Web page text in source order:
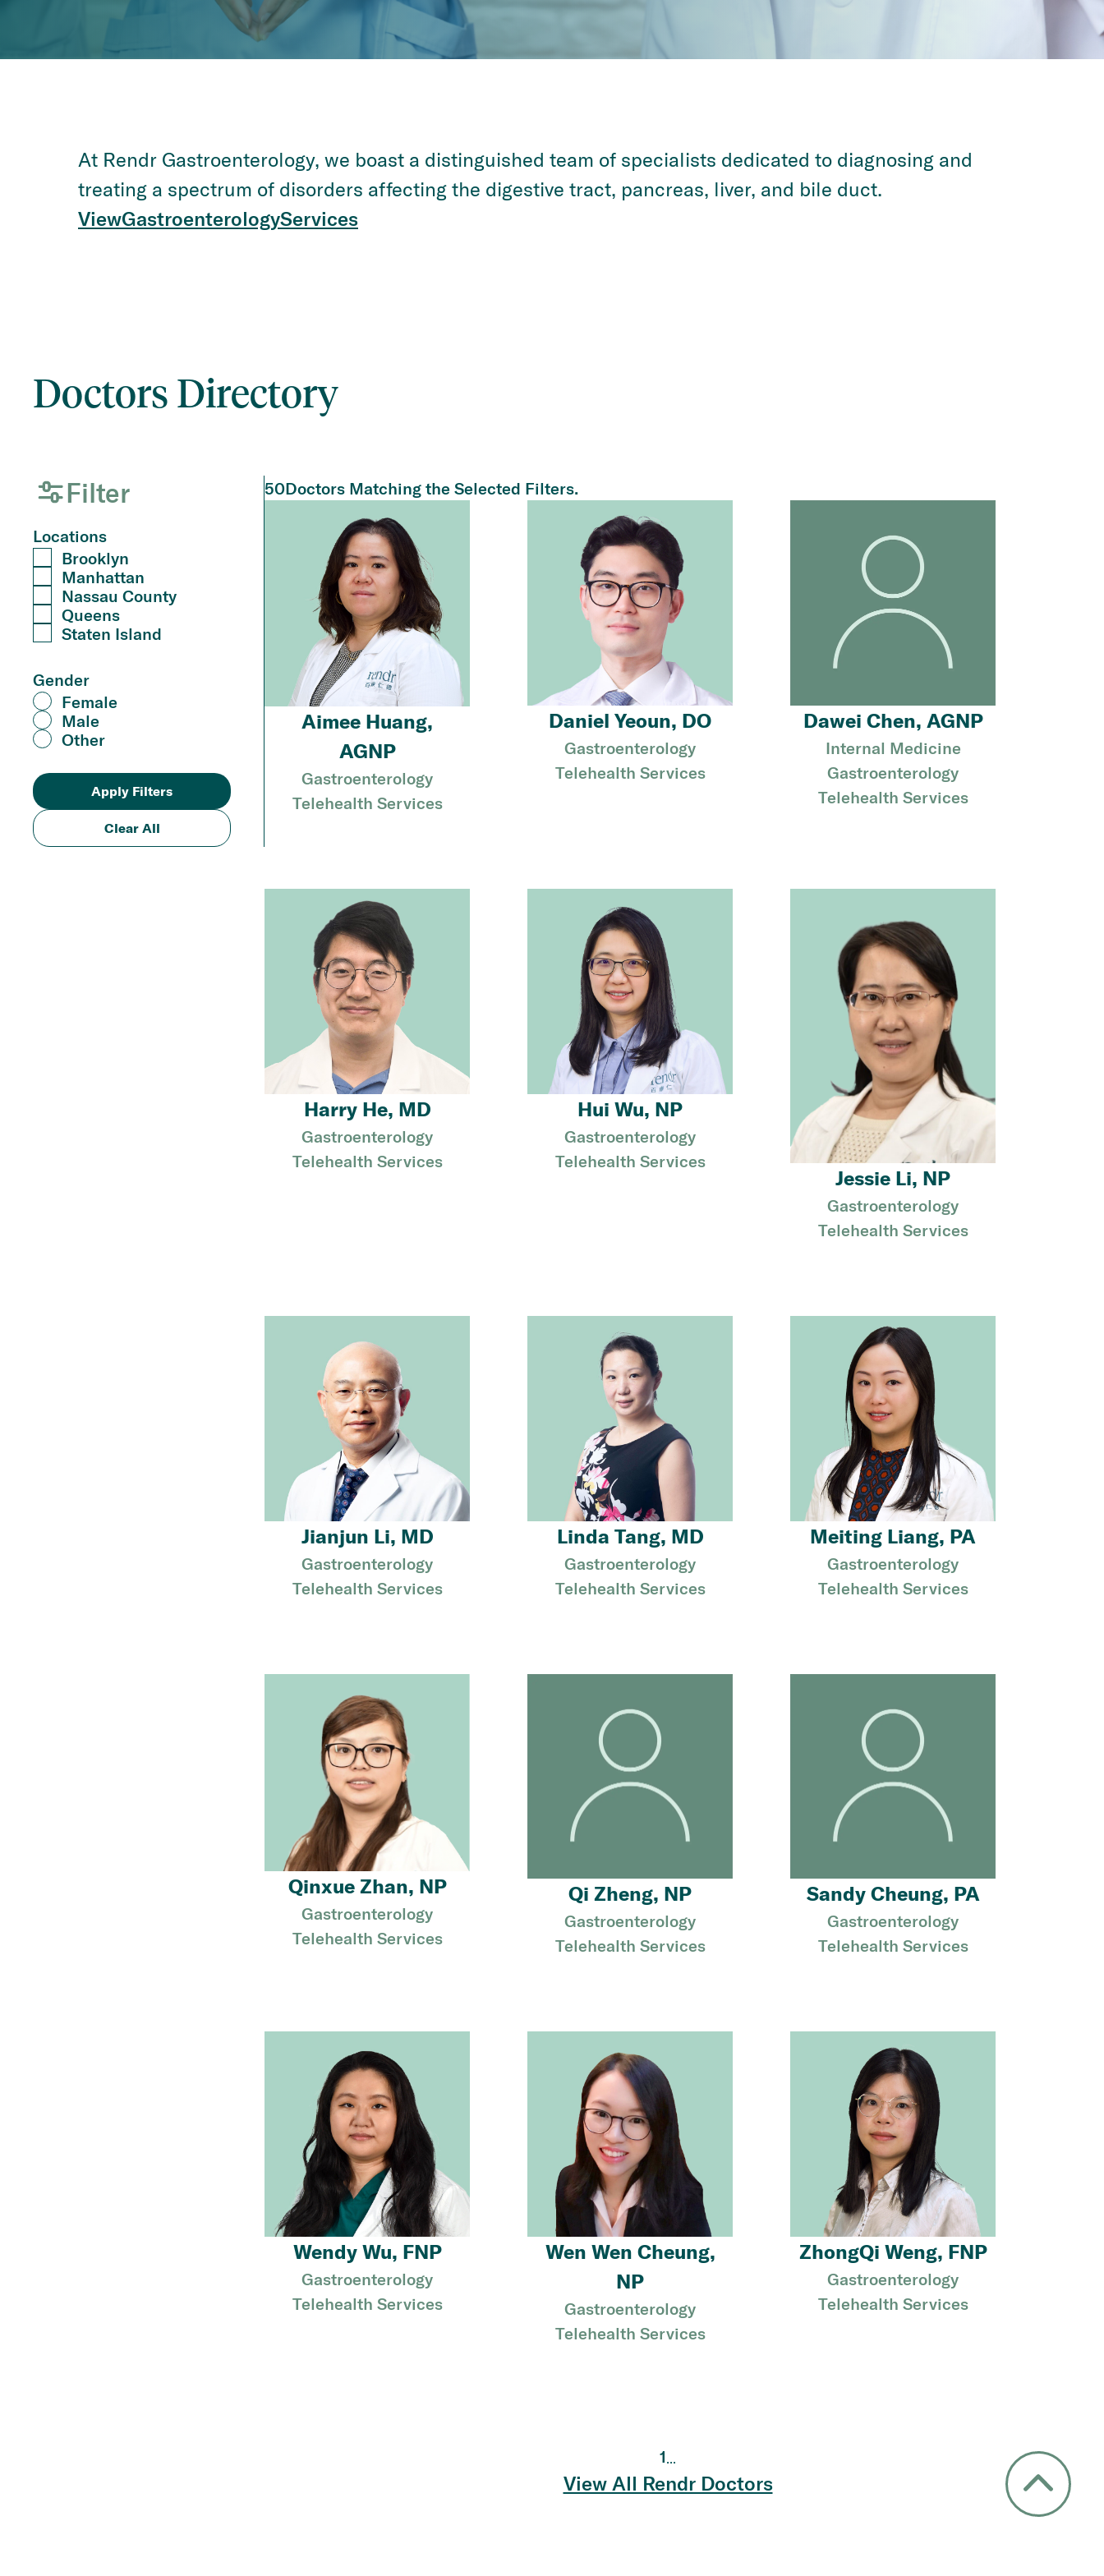
At Rendr Gastroenterology, we boast a distinguished team of specialists dedicated to diagnosing and
treating a spectrum of disorders affecting the digestive tract, pancreas, liver, and bile duct.
ViewGastroenterologyServices
Doctors Directory
Filter
Locations
Brooklyn
Manhattan
Nassau County
Queens
Staten Island
Gender
Female
Male
Other
Clear All
50Doctors Matching the Selected Filters.
Aimee Huang,
AGNP
Gastroenterology
Telehealth Services
Daniel Yeoun, DO
Gastroenterology
Telehealth Services
Dawei Chen, AGNP
Internal Medicine
Gastroenterology
Telehealth Services
Harry He, MD
Gastroenterology
Telehealth Services
Hui Wu, NP
Gastroenterology
Telehealth Services
Jessie Li, NP
Gastroenterology
Telehealth Services
Jianjun Li, MD
Gastroenterology
Telehealth Services
Linda Tang, MD
Gastroenterology
Telehealth Services
Meiting Liang, PA
Gastroenterology
Telehealth Services
Qinxue Zhan, NP
Gastroenterology
Telehealth Services
Qi Zheng, NP
Gastroenterology
Telehealth Services
Sandy Cheung, PA
Gastroenterology
Telehealth Services
Wendy Wu, FNP
Gastroenterology
Telehealth Services
Wen Wen Cheung,
NP
Gastroenterology
Telehealth Services
ZhongQi Weng, FNP
Gastroenterology
Telehealth Services
1...
View All Rendr Doctors